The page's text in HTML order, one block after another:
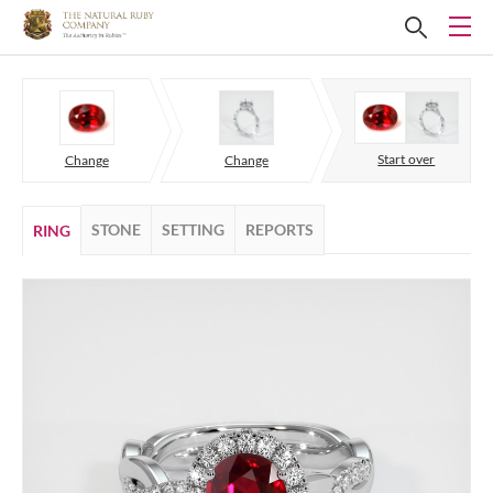
Change Change Start over
RING STONE SETTING REPORTS